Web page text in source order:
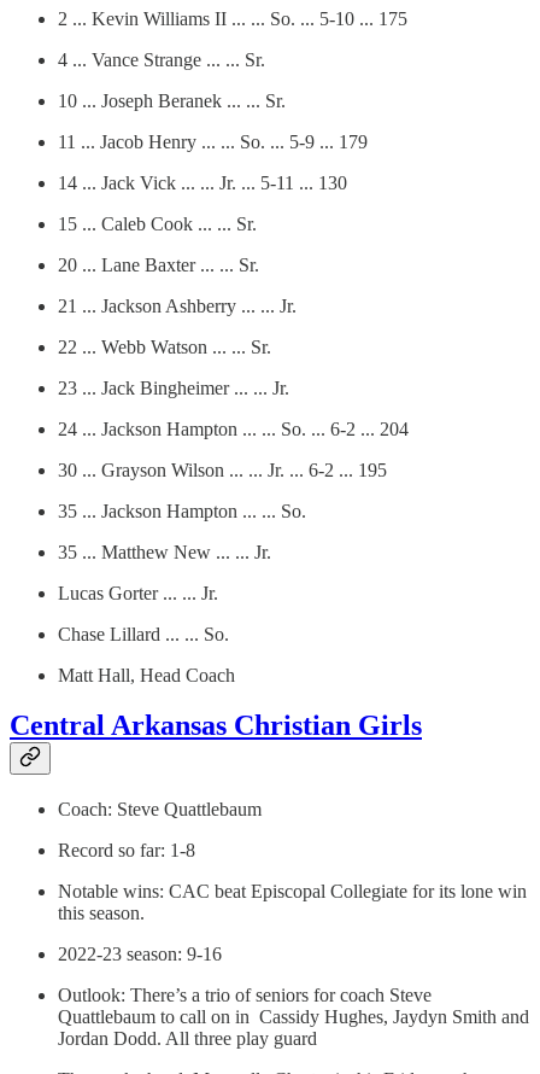
2 ... Kevin Williams II ... ... So. ... 5-10 ... 175
4 ... Vance Strange ... ... Sr.
10 ... Joseph Beranek ... ... Sr.
11 ... Jacob Henry ... ... So. ... 5-9 ... 179
14 ... Jack Vick ... ... Jr. ... 5-11 ... 130
15 ... Caleb Cook ... ... Sr.
20 ... Lane Baxter ... ... Sr.
21 ... Jackson Ashberry ... ... Jr.
22 ... Webb Watson ... ... Sr.
23 ... Jack Bingheimer ... ... Jr.
24 ... Jackson Hampton ... ... So. ... 6-2 ... 204
30 ... Grayson Wilson ... ... Jr. ... 6-2 ... 195
35 ... Jackson Hampton ... ... So.
35 ... Matthew New ... ... Jr.
Lucas Gorter ... ... Jr.
Chase Lillard ... ... So.
Matt Hall, Head Coach
Central Arkansas Christian Girls
Coach: Steve Quattlebaum
Record so far: 1-8
Notable wins: CAC beat Episcopal Collegiate for its lone win
this season.
2022-23 season: 9-16
Outlook: There’s a trio of seniors for coach Steve
Quattlebaum to call on in Cassidy Hughes, Jaydyn Smith and
Jordan Dodd. All three play guard